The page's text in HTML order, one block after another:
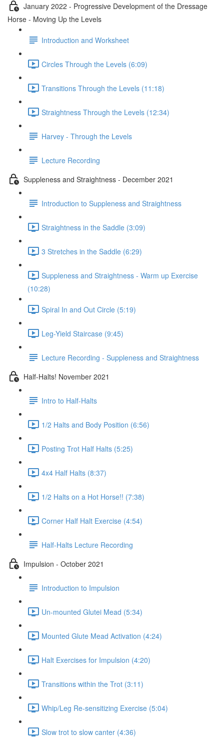
January 2022 - Progressive Development of the Dressage
Horse - Moving Up the Levels
Introduction and Worksheet
Circles Through the Levels (6:09)
Transitions Through the Levels (11:18)
Straightness Through the Levels (12:34)
Harvey - Through the Levels
Lecture Recording
Suppleness and Straightness - December 2021
Introduction to Suppleness and Straightness
Straightness in the Saddle (3:09)
3 Stretches in the Saddle (6:29)
Suppleness and Straightness - Warm up Exercise
(10:28)
Spiral In and Out Circle (5:19)
Leg-Yield Staircase (9:45)
Lecture Recording - Suppleness and Straightness
Half-Halts! November 2021
Intro to Half-Halts
1/2 Halts and Body Position (6:56)
Posting Trot Half Halts (5:25)
4x4 Half Halts (8:37)
1/2 Halts on a Hot Horse!! (7:38)
Corner Half Halt Exercise (4:54)
Half-Halts Lecture Recording
Impulsion - October 2021
Introduction to Impulsion
Un-mounted Glutei Mead (5:34)
Mounted Glute Mead Activation (4:24)
Halt Exercises for Impulsion (4:20)
Transitions within the Trot (3:11)
Whip/Leg Re-sensitizing Exercise (5:04)
Slow trot to slow canter (4:36)